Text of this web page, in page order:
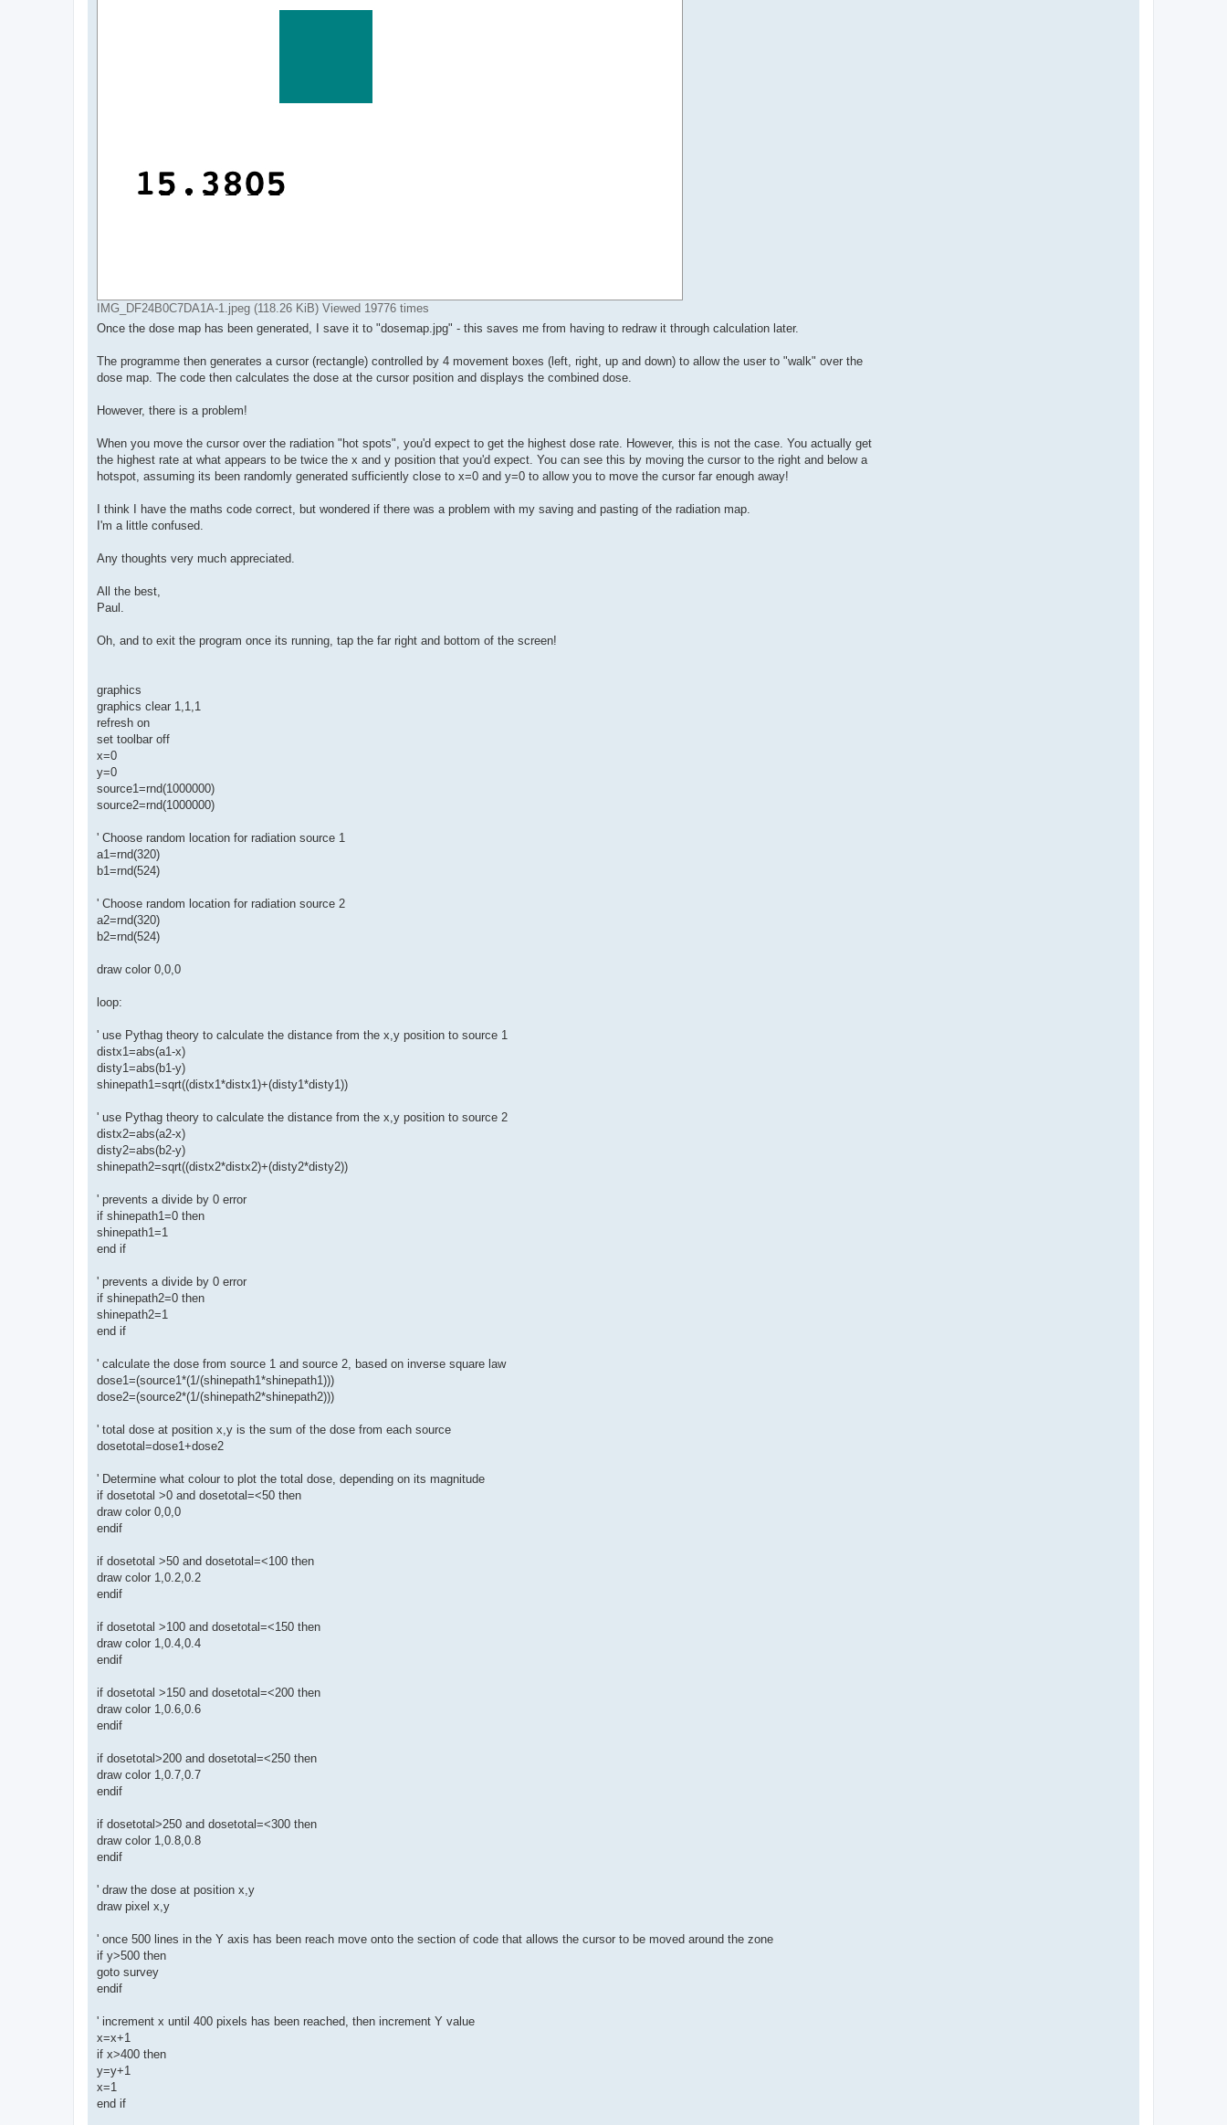
IMG_DF24B0C7DA1A-1.jpeg (118.26 KiB) Viewed 19776 times
Once the dose map has been generated, I save it to "dosemap.jpg" - this saves me from having to redraw it through calculation later.
The programme then generates a cursor (rectangle) controlled by 4 movement boxes (left, right, up and down) to allow the user to "walk" over the
dose map. The code then calculates the dose at the cursor position and displays the combined dose.
However, there is a problem!
When you move the cursor over the radiation "hot spots", you'd expect to get the highest dose rate. However, this is not the case. You actually get
the highest rate at what appears to be twice the x and y position that you'd expect. You can see this by moving the cursor to the right and below a
hotspot, assuming its been randomly generated sufficiently close to x=0 and y=0 to allow you to move the cursor far enough away!
I think I have the maths code correct, but wondered if there was a problem with my saving and pasting of the radiation map.
I'm a little confused.
Any thoughts very much appreciated.
All the best,
Paul.
Oh, and to exit the program once its running, tap the far right and bottom of the screen!
graphics
graphics clear 1,1,1
refresh on
set toolbar off
x=0
y=0
source1=rnd(1000000)
source2=rnd(1000000)
' Choose random location for radiation source 1
a1=rnd(320)
b1=rnd(524)
' Choose random location for radiation source 2
a2=rnd(320)
b2=rnd(524)
draw color 0,0,0
loop:
' use Pythag theory to calculate the distance from the x,y position to source 1
distx1=abs(a1-x)
disty1=abs(b1-y)
shinepath1=sqrt((distx1*distx1)+(disty1*disty1))
' use Pythag theory to calculate the distance from the x,y position to source 2
distx2=abs(a2-x)
disty2=abs(b2-y)
shinepath2=sqrt((distx2*distx2)+(disty2*disty2))
' prevents a divide by 0 error
if shinepath1=0 then
shinepath1=1
end if
' prevents a divide by 0 error
if shinepath2=0 then
shinepath2=1
end if
' calculate the dose from source 1 and source 2, based on inverse square law
dose1=(source1*(1/(shinepath1*shinepath1)))
dose2=(source2*(1/(shinepath2*shinepath2)))
' total dose at position x,y is the sum of the dose from each source
dosetotal=dose1+dose2
' Determine what colour to plot the total dose, depending on its magnitude
if dosetotal >0 and dosetotal=<50 then
draw color 0,0,0
endif
if dosetotal >50 and dosetotal=<100 then
draw color 1,0.2,0.2
endif
if dosetotal >100 and dosetotal=<150 then
draw color 1,0.4,0.4
endif
if dosetotal >150 and dosetotal=<200 then
draw color 1,0.6,0.6
endif
if dosetotal>200 and dosetotal=<250 then
draw color 1,0.7,0.7
endif
if dosetotal>250 and dosetotal=<300 then
draw color 1,0.8,0.8
endif
' draw the dose at position x,y
draw pixel x,y
' once 500 lines in the Y axis has been reach move onto the section of code that allows the cursor to be moved around the zone
if y>500 then
goto survey
endif
' increment x until 400 pixels has been reached, then increment Y value
x=x+1
if x>400 then
y=y+1
x=1
end if